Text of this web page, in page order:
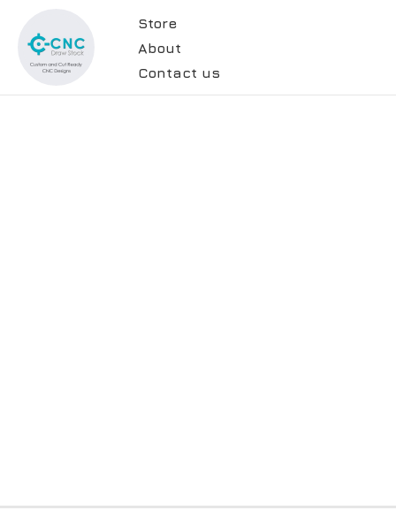
Store
About
Contact us